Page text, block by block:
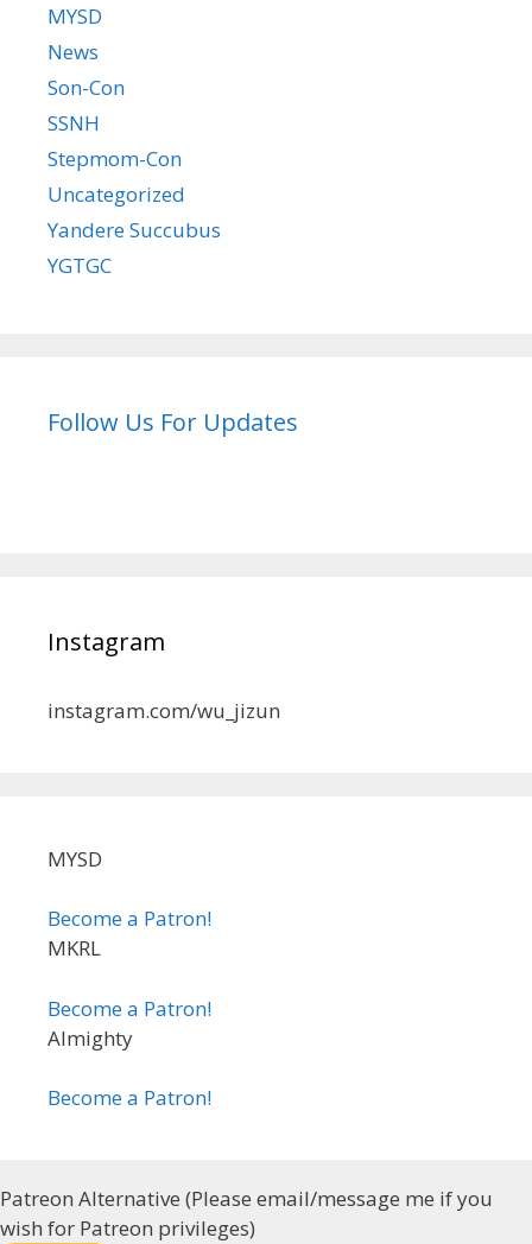
MYSD
News
Son-Con
SSNH
Stepmom-Con
Uncategorized
Yandere Succubus
YGTGC
Follow Us For Updates
Instagram
instagram.com/wu_jizun
MYSD
Become a Patron!
MKRL
Become a Patron!
Almighty
Become a Patron!
Patreon Alternative (Please email/message me if you
wish for Patreon privileges)